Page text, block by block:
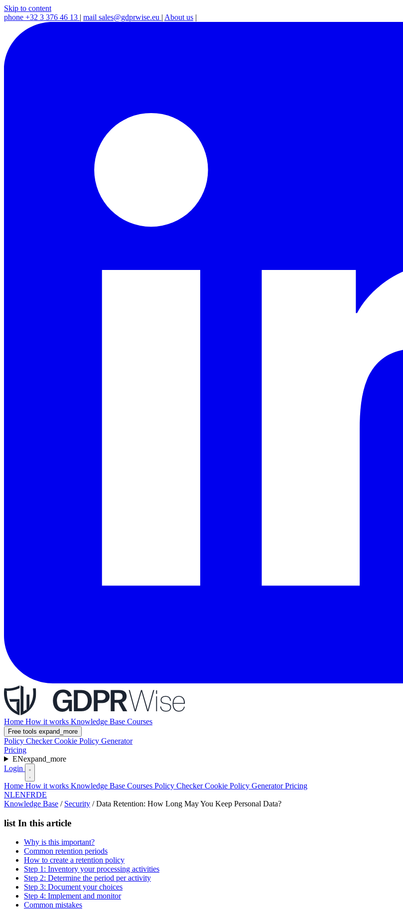
Skip to content
phone +32 3 376 46 13 | mail sales@gdprwise.eu | About us |
Home How it works Knowledge Base Courses
Free tools expand_more
Policy CheckerCookie Policy Generator
Pricing
ENexpand_more
Login
Home How it works Knowledge Base Courses Policy CheckerCookie Policy GeneratorPricing
NLENFRDE
Knowledge Base / Security / Data Retention: How Long May You Keep Personal Data?
list In this article
Why is this important?
Common retention periods
How to create a retention policy
Step 1: Inventory your processing activities
Step 2: Determine the period per activity
Step 3: Document your choices
Step 4: Implement and monitor
Common mistakes